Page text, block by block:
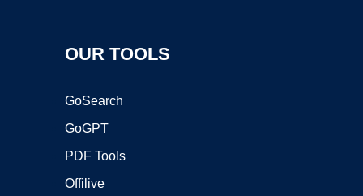
OUR TOOLS
GoSearch
GoGPT
PDF Tools
Offilive